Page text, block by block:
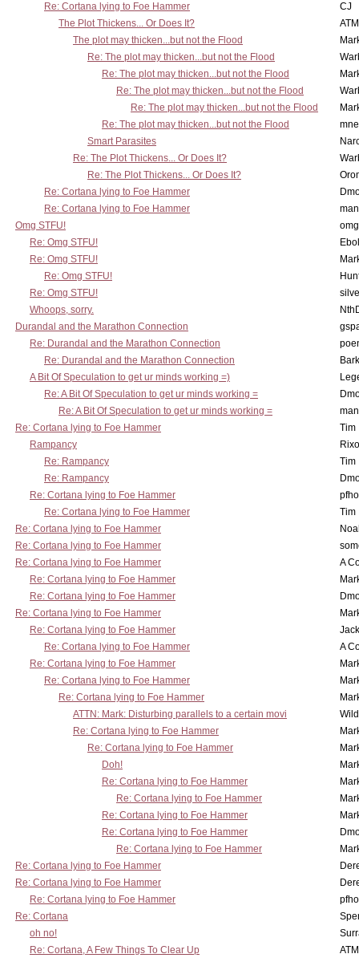
Re: Cortana lying to Foe Hammer
CJ
The Plot Thickens... Or Does It?
The plot may thicken...but not the Flood
Re: The plot may thicken...but not the Flood
Re: The plot may thicken...but not the Flood
Re: The plot may thicken...but not the Flood
Re: The plot may thicken...but not the Flood
Re: The plot may thicken...but not the Flood
Smart Parasites
Re: The Plot Thickens... Or Does It?
Re: The Plot Thickens... Or Does It?
Re: Cortana lying to Foe Hammer
Re: Cortana lying to Foe Hammer
Omg STFU!
Re: Omg STFU!
Re: Omg STFU!
Re: Omg STFU!
Re: Omg STFU!
Whoops, sorry.
Durandal and the Marathon Connection
Re: Durandal and the Marathon Connection
Re: Durandal and the Marathon Connection
A Bit Of Speculation to get ur minds working =)
Re: A Bit Of Speculation to get ur minds working =
Re: A Bit Of Speculation to get ur minds working =
Re: Cortana lying to Foe Hammer
Tim
Rampancy
Re: Rampancy
Tim
Re: Rampancy
Re: Cortana lying to Foe Hammer
Re: Cortana lying to Foe Hammer
Tim
Re: Cortana lying to Foe Hammer
Re: Cortana lying to Foe Hammer
Re: Cortana lying to Foe Hammer
A
Re: Cortana lying to Foe Hammer
Re: Cortana lying to Foe Hammer
Re: Cortana lying to Foe Hammer
Re: Cortana lying to Foe Hammer
Re: Cortana lying to Foe Hammer
A
Re: Cortana lying to Foe Hammer
Re: Cortana lying to Foe Hammer
Re: Cortana lying to Foe Hammer
ATTN: Mark: Disturbing parallels to a certain movi
Re: Cortana lying to Foe Hammer
Re: Cortana lying to Foe Hammer
Doh!
Re: Cortana lying to Foe Hammer
Re: Cortana lying to Foe Hammer
Re: Cortana lying to Foe Hammer
Re: Cortana lying to Foe Hammer
Re: Cortana lying to Foe Hammer
Re: Cortana lying to Foe Hammer
Re: Cortana lying to Foe Hammer
Re: Cortana lying to Foe Hammer
Re: Cortana
oh no!
Re: Cortana, A Few Things To Clear Up